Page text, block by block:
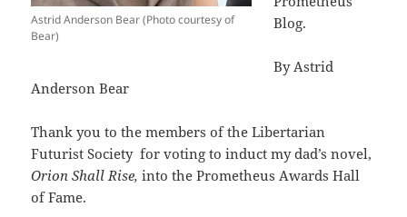
Astrid Anderson Bear (Photo courtesy of
Bear)
Blog.
By Astrid
Anderson Bear
Thank you to the members of the Libertarian
Futurist Society for voting to induct my dad’s novel,
Orion Shall Rise, into the Prometheus Awards Hall
of Fame.